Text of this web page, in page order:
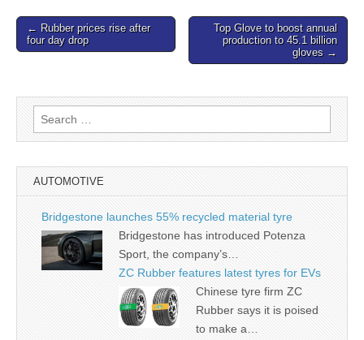
Post
navigation
← Rubber prices rise after
four day drop
Top Glove to boost annual
production to 45.1 billion
gloves →
Search
for:
AUTOMOTIVE
Bridgestone launches 55% recycled material tyre
Bridgestone has introduced Potenza
Sport, the company’s…
ZC Rubber features latest tyres for EVs
Chinese tyre firm ZC
Rubber says it is poised
to make a…